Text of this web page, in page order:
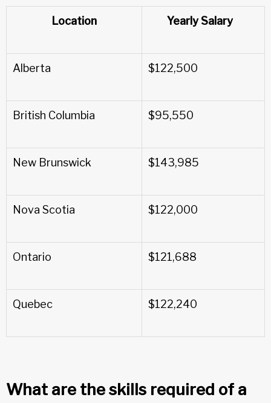
Location Yearly Salary
Alberta $122,500
British Columbia $95,550
New Brunswick $143,985
Nova Scotia $122,000
Ontario $121,688
Quebec $122,240
What are the skills required of a